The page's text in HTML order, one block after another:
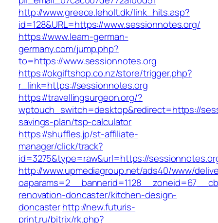
http://www.greece.leholt.dk/link_hits.asp?
id=128&URL=https://www.sessionnotes.org/
https://www.learn-german-
germany.com/jump.php?
to=https://www.sessionnotes.org
https://okgiftshop.co.nz/store/trigger.php?
r_link=https://sessionnotes.org
https://travellingsurgeon.org/?
wptouch_switch=desktop&redirect=https://
savings-plan/tsp-calculator
https://shuffles.jp/st-affiliate-
manager/click/track?
id=3275&type=raw&url=https://
http://www.upmediagroup.net/ads40/www/
renovation-doncaster/kitchen-design-
doncasterhttp://new.futuris-
print.ru/bitrix/rk.php?